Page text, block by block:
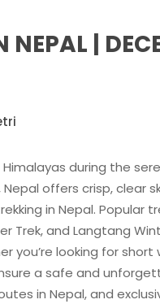
NEPAL |
during the
Nepal offers crisp,
in Nepal. Popular
Trek, and Langtang
you’re looking for
a safe and
in Nepal, and